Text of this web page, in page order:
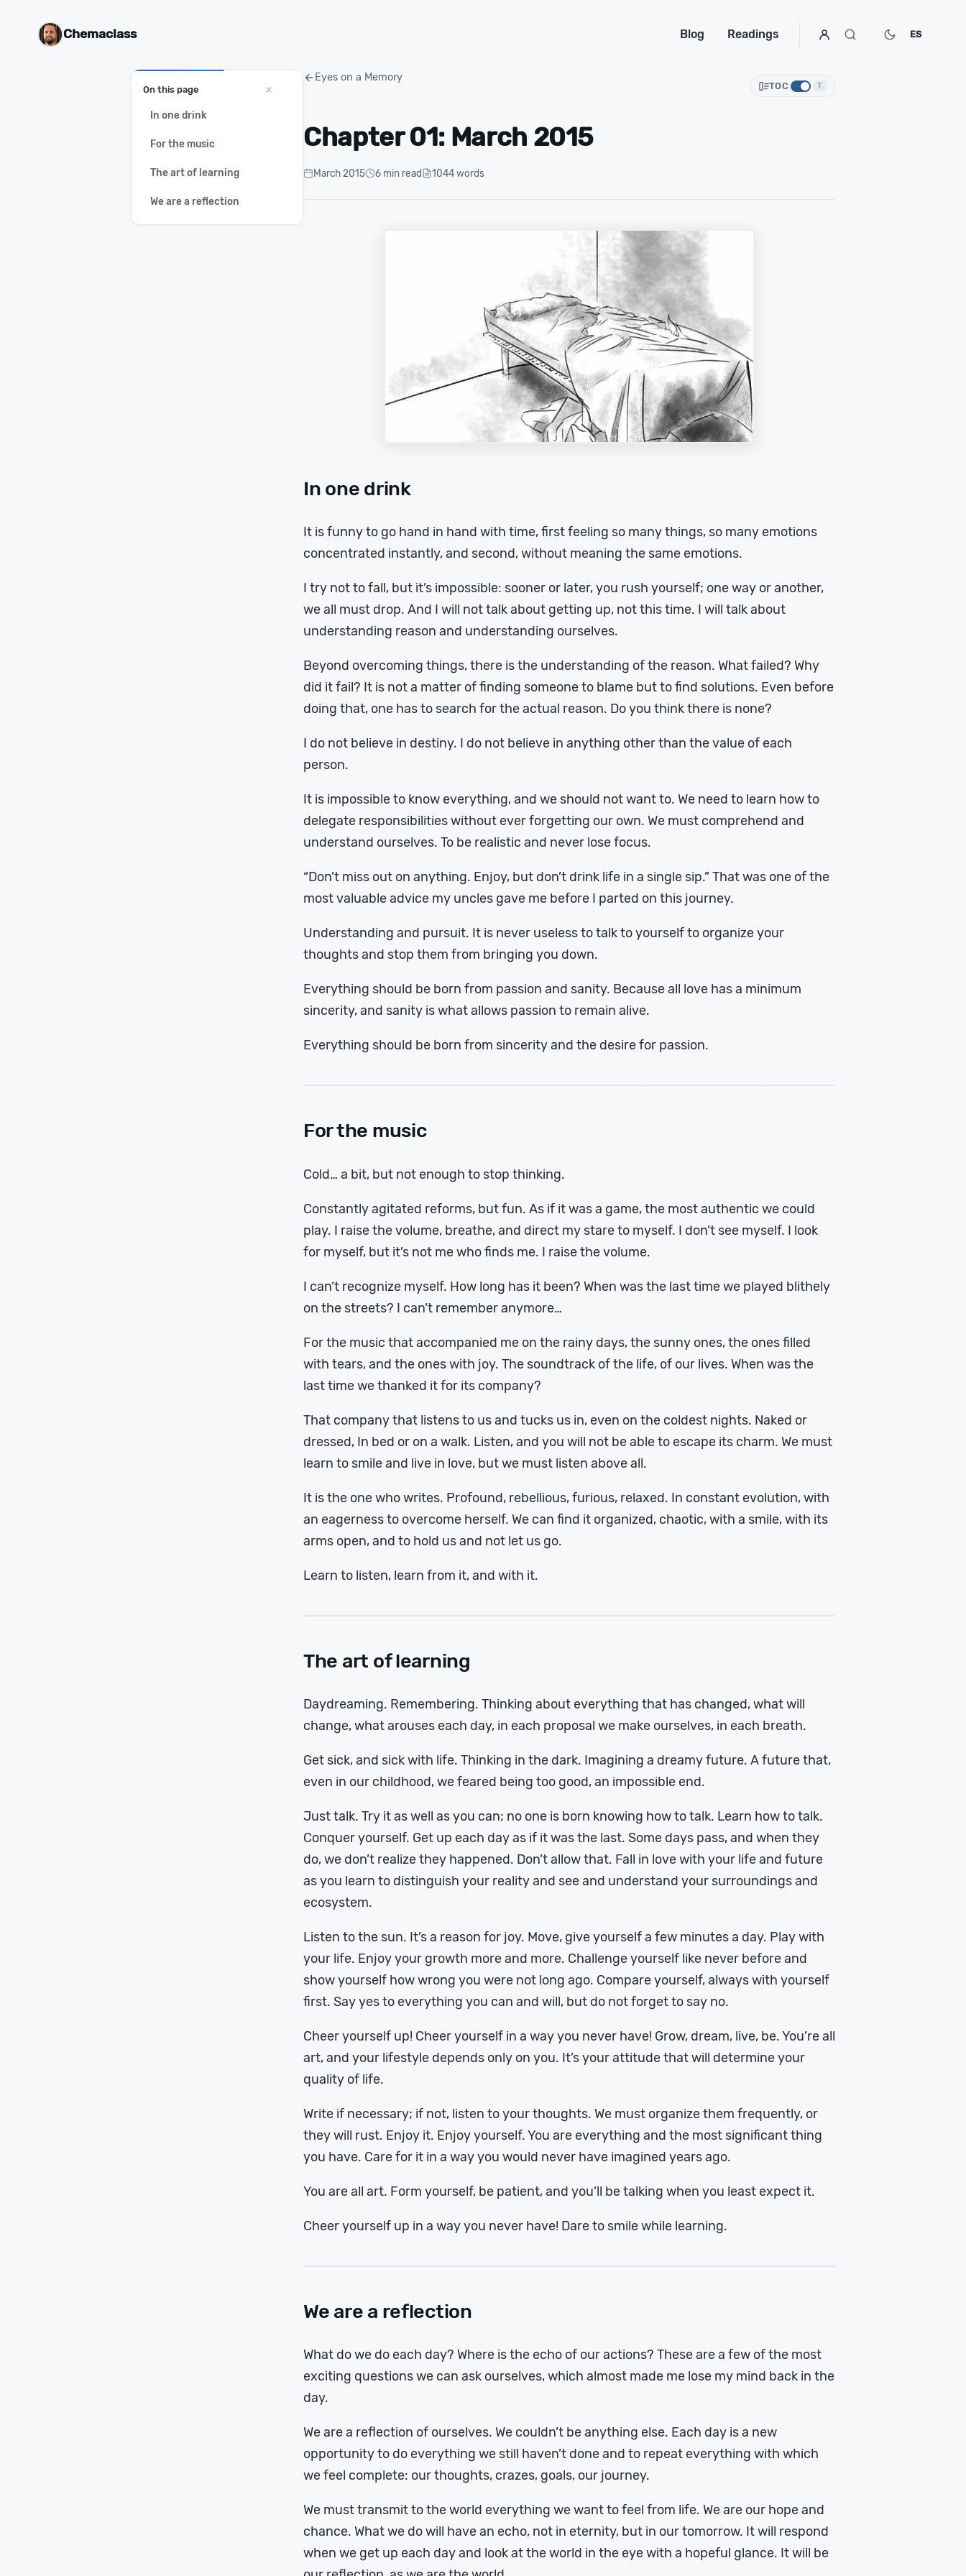
Chemaclass Blog Readings ES
On this page
In one drink
For the music
The art of learning
We are a reflection
Eyes on a Memory
TOC T
Chapter 01: March 2015
March 2015 6 min read 1044 words
In one drink
It is funny to go hand in hand with time, first feeling so many things, so many emotions
concentrated instantly, and second, without meaning the same emotions.
I try not to fall, but it’s impossible: sooner or later, you rush yourself; one way or another,
we all must drop. And I will not talk about getting up, not this time. I will talk about
understanding reason and understanding ourselves.
Beyond overcoming things, there is the understanding of the reason. What failed? Why
did it fail? It is not a matter of finding someone to blame but to find solutions. Even before
doing that, one has to search for the actual reason. Do you think there is none?
I do not believe in destiny. I do not believe in anything other than the value of each
person.
It is impossible to know everything, and we should not want to. We need to learn how to
delegate responsibilities without ever forgetting our own. We must comprehend and
understand ourselves. To be realistic and never lose focus.
“Don’t miss out on anything. Enjoy, but don’t drink life in a single sip.” That was one of the
most valuable advice my uncles gave me before I parted on this journey.
Understanding and pursuit. It is never useless to talk to yourself to organize your
thoughts and stop them from bringing you down.
Everything should be born from passion and sanity. Because all love has a minimum
sincerity, and sanity is what allows passion to remain alive.
Everything should be born from sincerity and the desire for passion.
For the music
Cold… a bit, but not enough to stop thinking.
Constantly agitated reforms, but fun. As if it was a game, the most authentic we could
play. I raise the volume, breathe, and direct my stare to myself. I don’t see myself. I look
for myself, but it’s not me who finds me. I raise the volume.
I can’t recognize myself. How long has it been? When was the last time we played blithely
on the streets? I can’t remember anymore…
For the music that accompanied me on the rainy days, the sunny ones, the ones filled
with tears, and the ones with joy. The soundtrack of the life, of our lives. When was the
last time we thanked it for its company?
That company that listens to us and tucks us in, even on the coldest nights. Naked or
dressed, In bed or on a walk. Listen, and you will not be able to escape its charm. We must
learn to smile and live in love, but we must listen above all.
It is the one who writes. Profound, rebellious, furious, relaxed. In constant evolution, with
an eagerness to overcome herself. We can find it organized, chaotic, with a smile, with its
arms open, and to hold us and not let us go.
Learn to listen, learn from it, and with it.
The art of learning
Daydreaming. Remembering. Thinking about everything that has changed, what will
change, what arouses each day, in each proposal we make ourselves, in each breath.
Get sick, and sick with life. Thinking in the dark. Imagining a dreamy future. A future that,
even in our childhood, we feared being too good, an impossible end.
Just talk. Try it as well as you can; no one is born knowing how to talk. Learn how to talk.
Conquer yourself. Get up each day as if it was the last. Some days pass, and when they
do, we don’t realize they happened. Don’t allow that. Fall in love with your life and future
as you learn to distinguish your reality and see and understand your surroundings and
ecosystem.
Listen to the sun. It’s a reason for joy. Move, give yourself a few minutes a day. Play with
your life. Enjoy your growth more and more. Challenge yourself like never before and
show yourself how wrong you were not long ago. Compare yourself, always with yourself
first. Say yes to everything you can and will, but do not forget to say no.
Cheer yourself up! Cheer yourself in a way you never have! Grow, dream, live, be. You’re all
art, and your lifestyle depends only on you. It’s your attitude that will determine your
quality of life.
Write if necessary; if not, listen to your thoughts. We must organize them frequently, or
they will rust. Enjoy it. Enjoy yourself. You are everything and the most significant thing
you have. Care for it in a way you would never have imagined years ago.
You are all art. Form yourself, be patient, and you’ll be talking when you least expect it.
Cheer yourself up in a way you never have! Dare to smile while learning.
We are a reflection
What do we do each day? Where is the echo of our actions? These are a few of the most
exciting questions we can ask ourselves, which almost made me lose my mind back in the
day.
We are a reflection of ourselves. We couldn’t be anything else. Each day is a new
opportunity to do everything we still haven’t done and to repeat everything with which
we feel complete: our thoughts, crazes, goals, our journey.
We must transmit to the world everything we want to feel from life. We are our hope and
chance. What we do will have an echo, not in eternity, but in our tomorrow. It will respond
when we get up each day and look at the world in the eye with a hopeful glance. It will be